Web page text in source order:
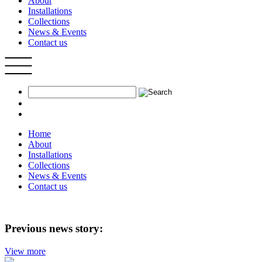
Installations
Collections
News & Events
Contact us
Home
About
Installations
Collections
News & Events
Contact us
Previous news story:
View more